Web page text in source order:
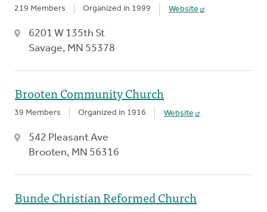
219 Members Organized in 1999 Website
6201 W 135th St
Savage, MN 55378
Brooten Community Church
39 Members Organized in 1916 Website
542 Pleasant Ave
Brooten, MN 56316
Bunde Christian Reformed Church